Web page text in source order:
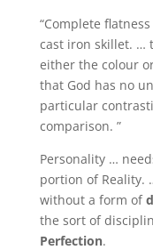
“Complete
cast iron skillet. …
either the colour
that God has no
particular
comparison. ”
Personality …
portion of Reality.
without a form of
the sort of
Perfection.